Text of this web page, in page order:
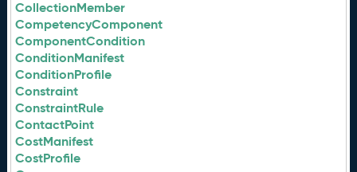
CollectionMember
CompetencyComponent
ComponentCondition
ConditionManifest
ConditionProfile
Constraint
ConstraintRule
ContactPoint
CostManifest
CostProfile